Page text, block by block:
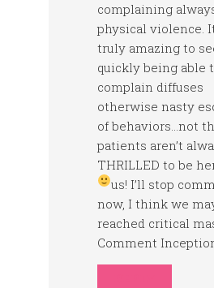
complaining
physical violence.
truly amazing to
quickly being able
complain diffuses
otherwise nasty
of behaviors…not
patients aren’t
THRILLED to be
us! I’ll stop
now, I think we
reached critical
Comment